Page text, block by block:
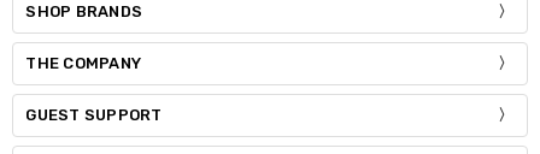
SHOP BRANDS
THE COMPANY
GUEST SUPPORT